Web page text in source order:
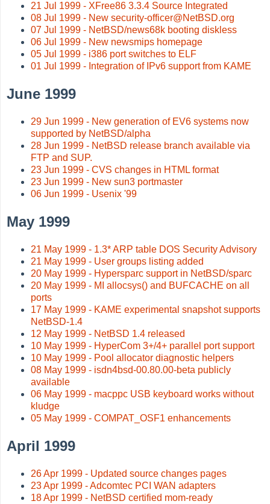
21 Jul 1999 - XFree86 3.3.4 Source Integrated
08 Jul 1999 - New security-officer@NetBSD.org
07 Jul 1999 - NetBSD/news68k booting diskless
06 Jul 1999 - New newsmips homepage
05 Jul 1999 - i386 port switches to ELF
01 Jul 1999 - Integration of IPv6 support from KAME
June 1999
29 Jun 1999 - New generation of EV6 systems now
supported by NetBSD/alpha
28 Jun 1999 - NetBSD release branch available via
FTP and SUP.
23 Jun 1999 - CVS changes in HTML format
23 Jun 1999 - New sun3 portmaster
06 Jun 1999 - Usenix '99
May 1999
21 May 1999 - 1.3* ARP table DOS Security Advisory
21 May 1999 - User groups listing added
20 May 1999 - Hypersparc support in NetBSD/sparc
20 May 1999 - MI allocsys() and BUFCACHE on all
ports
17 May 1999 - KAME experimental snapshot supports
NetBSD-1.4
12 May 1999 - NetBSD 1.4 released
10 May 1999 - HyperCom 3+/4+ parallel port support
10 May 1999 - Pool allocator diagnostic helpers
08 May 1999 - isdn4bsd-00.80.00-beta publicly
available
06 May 1999 - macppc USB keyboard works without
kludge
05 May 1999 - COMPAT_OSF1 enhancements
April 1999
26 Apr 1999 - Updated source changes pages
23 Apr 1999 - Adcomtec PCI WAN adapters
18 Apr 1999 - NetBSD certified mom-ready